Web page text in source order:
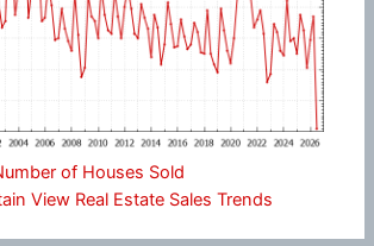
of Houses Sold
View Real Estate Sales Trends